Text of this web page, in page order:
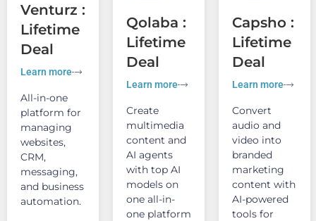
Venturz :
Lifetime
Deal
Learn more
All-in-one
platform for
managing
websites,
CRM,
messaging,
and business
automation.
Qolaba :
Lifetime
Deal
Learn more
Create
multimedia
content and
AI agents
with top AI
models on
one all-in-
one platform
Capsho :
Lifetime
Deal
Learn more
Convert
audio and
video into
branded
marketing
content with
AI-powered
tools for